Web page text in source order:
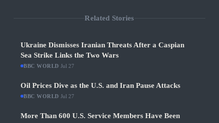
Related Stories
Ukraine Dismisses Iranian Threats After a Caspian
Sea Strike Links the Two Wars
BBC WORLD Jul 27
Oil Prices Dive as the U.S. and Iran Pause Attacks
BBC WORLD Jul 27
More Than 600 U.S. Service Members Have Been